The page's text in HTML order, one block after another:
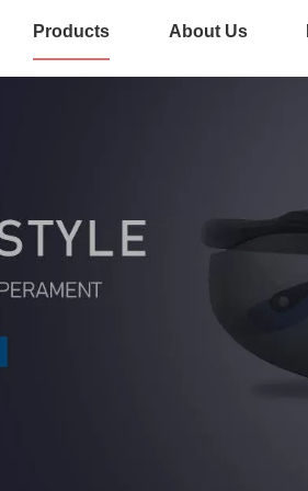
Products About Us